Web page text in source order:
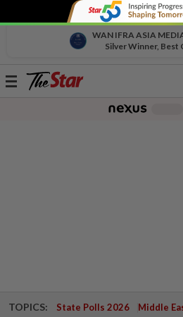
WAN IFRA ASIA
Silver Winner, Best
Toggle
TOPICS: State Polls 2026 Middle